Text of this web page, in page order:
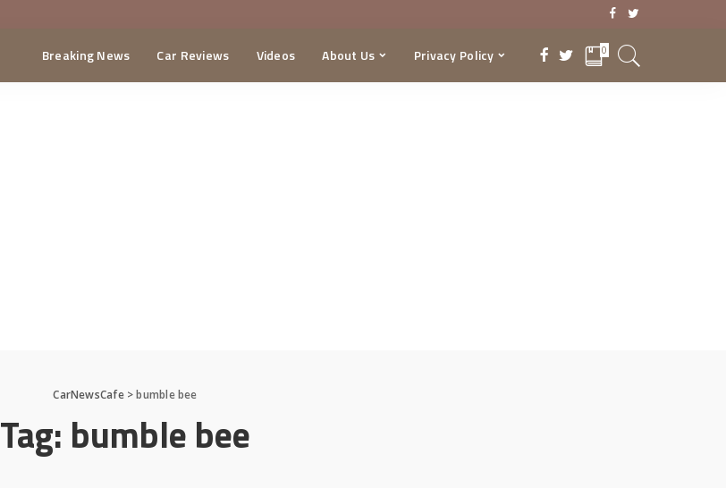
Breaking News Car Reviews Videos About Us Privacy Policy 0
CarNewsCafe>bumble bee
Tag: bumble bee